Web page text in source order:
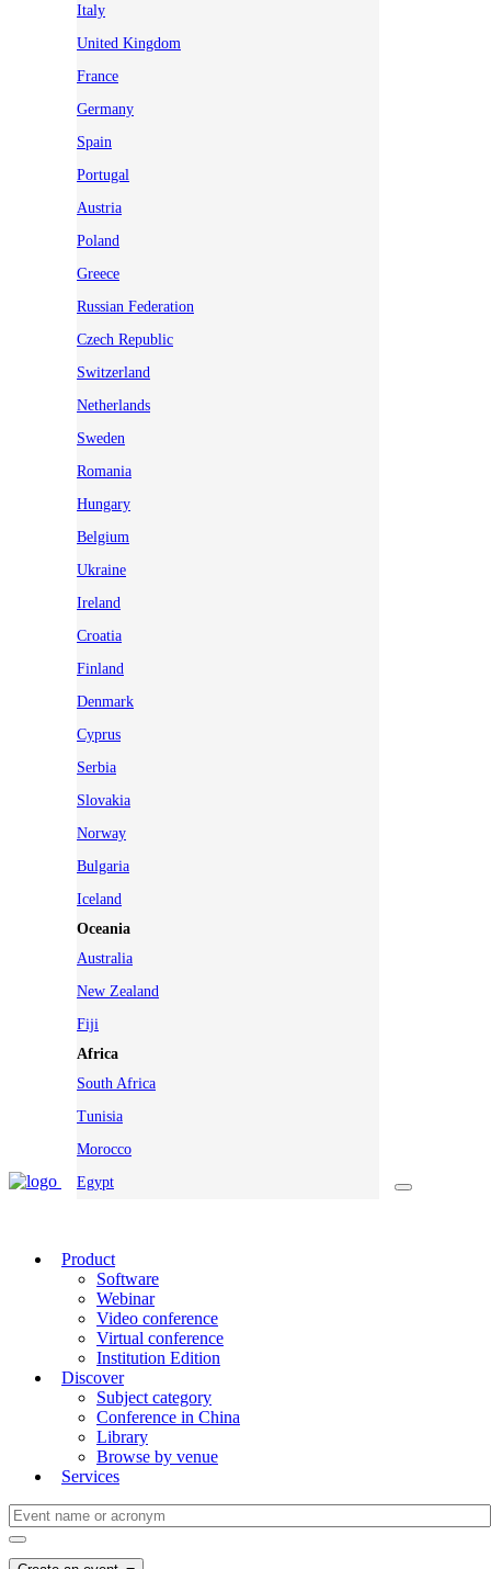
Italy
United Kingdom
France
Germany
Spain
Portugal
Austria
Poland
Greece
Russian Federation
Czech Republic
Switzerland
Netherlands
Sweden
Romania
Hungary
Belgium
Ukraine
Ireland
Croatia
Finland
Denmark
Cyprus
Serbia
Slovakia
Norway
Bulgaria
Iceland
Oceania
Australia
New Zealand
Fiji
Africa
South Africa
Tunisia
Morocco
Egypt
Product
Software
Webinar
Video conference
Virtual conference
Institution Edition
Discover
Subject category
Conference in China
Library
Browse by venue
Services